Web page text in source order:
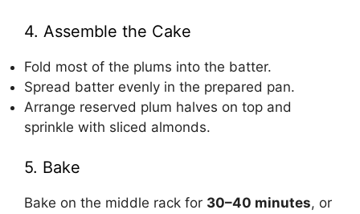
4. Assemble the Cake
Fold most of the plums into the batter.
Spread batter evenly in the prepared pan.
Arrange reserved plum halves on top and
sprinkle with sliced almonds.
5. Bake
Bake on the middle rack for 30–40 minutes, or